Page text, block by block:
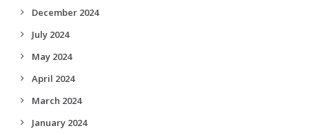
December 2024
July 2024
May 2024
April 2024
March 2024
January 2024